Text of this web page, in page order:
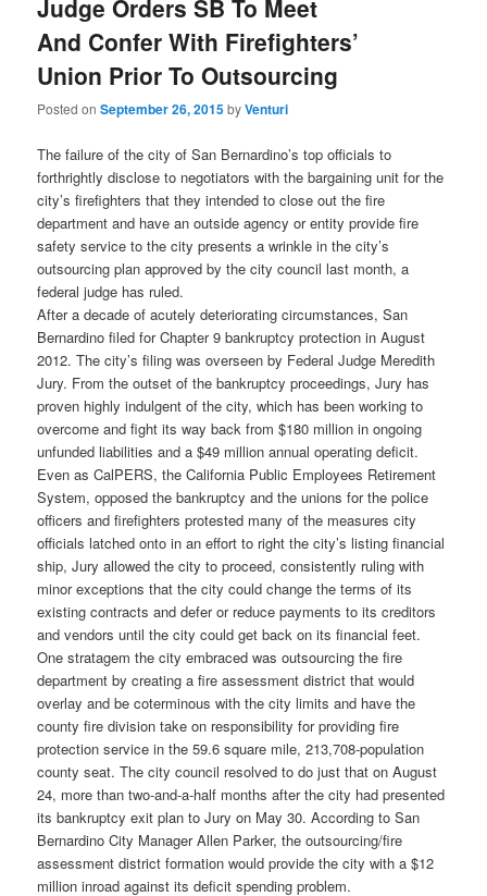
Judge Orders SB To Meet
And Confer With Firefighters’
Union Prior To Outsourcing
Posted onSeptember 26, 2015byVenturi
The failure of the city of San Bernardino’s top officials to
forthrightly disclose to negotiators with the bargaining unit for the
city’s firefighters that they intended to close out the fire
department and have an outside agency or entity provide fire
safety service to the city presents a wrinkle in the city’s
outsourcing plan approved by the city council last month, a
federal judge has ruled.
After a decade of acutely deteriorating circumstances, San
Bernardino filed for Chapter 9 bankruptcy protection in August
2012. The city’s filing was overseen by Federal Judge Meredith
Jury. From the outset of the bankruptcy proceedings, Jury has
proven highly indulgent of the city, which has been working to
overcome and fight its way back from $180 million in ongoing
unfunded liabilities and a $49 million annual operating deficit.
Even as CalPERS, the California Public Employees Retirement
System, opposed the bankruptcy and the unions for the police
officers and firefighters protested many of the measures city
officials latched onto in an effort to right the city’s listing financial
ship, Jury allowed the city to proceed, consistently ruling with
minor exceptions that the city could change the terms of its
existing contracts and defer or reduce payments to its creditors
and vendors until the city could get back on its financial feet.
One stratagem the city embraced was outsourcing the fire
department by creating a fire assessment district that would
overlay and be coterminous with the city limits and have the
county fire division take on responsibility for providing fire
protection service in the 59.6 square mile, 213,708-population
county seat. The city council resolved to do just that on August
24, more than two-and-a-half months after the city had presented
its bankruptcy exit plan to Jury on May 30. According to San
Bernardino City Manager Allen Parker, the outsourcing/fire
assessment district formation would provide the city with a $12
million inroad against its deficit spending problem.